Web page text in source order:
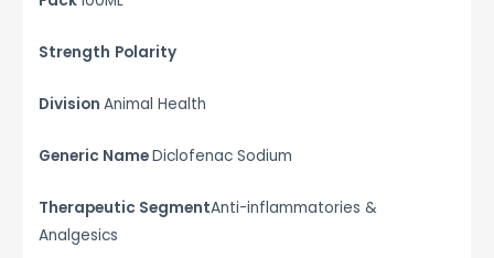
Strength Polarity
Division Animal Health
Generic NameDiclofenac Sodium
Therapeutic SegmentAnti-inflammatories &
Analgesics